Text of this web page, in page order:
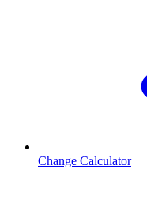
Change Calculator